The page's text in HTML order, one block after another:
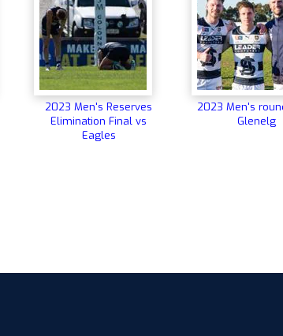
2023 Men's Reserves
Elimination Final vs
Eagles
2023 Men's
Glenelg